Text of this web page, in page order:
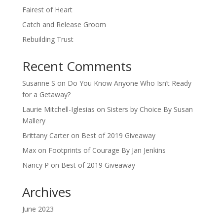
Fairest of Heart
Catch and Release Groom
Rebuilding Trust
Recent Comments
Susanne S on Do You Know Anyone Who Isn’t Ready
for a Getaway?
Laurie Mitchell-Iglesias on Sisters by Choice By Susan
Mallery
Brittany Carteron Best of 2019 Giveaway
Maxon Footprints of Courage By Jan Jenkins
Nancy P on Best of 2019 Giveaway
Archives
June 2023